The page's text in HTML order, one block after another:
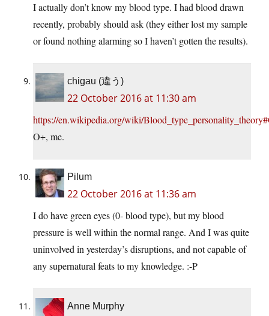
I actually don’t know my blood type. I had blood drawn
recently, probably should ask (they either lost my sample
or found nothing alarming so I haven’t gotten the results).
chigau (違う)
22 October 2016 at 11:30 am
https://en.wikipedia.org/wiki/
O+, me.
Pilum
22 October 2016 at 11:36 am
I do have green eyes (0- blood type), but my blood
pressure is well within the normal range. And I was quite
uninvolved in yesterday’s disruptions, and not capable of
any supernatural feats to my knowledge. :-P
Anne Murphy